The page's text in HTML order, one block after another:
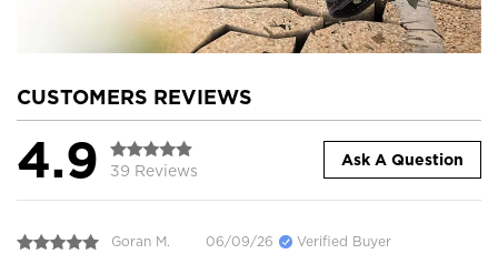
CUSTOMERS REVIEWS
4.9 39 Reviews
Ask A Question
Goran M. 06/09/26 Verified Buyer